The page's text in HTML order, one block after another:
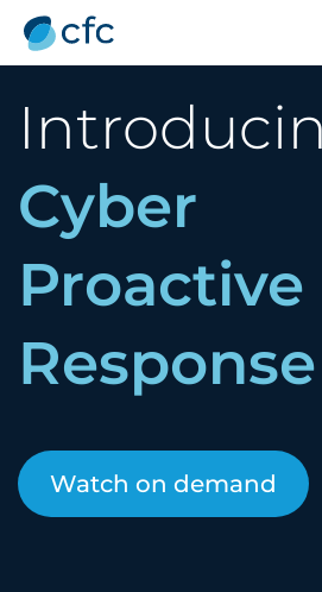
Cyber
Proactive
Response
Watch on demand